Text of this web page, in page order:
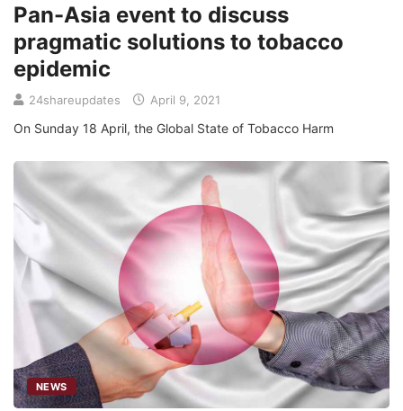
Pan-Asia event to discuss
pragmatic solutions to tobacco
epidemic
24shareupdates April 9, 2021
On Sunday 18 April, the Global State of Tobacco Harm
NEWS